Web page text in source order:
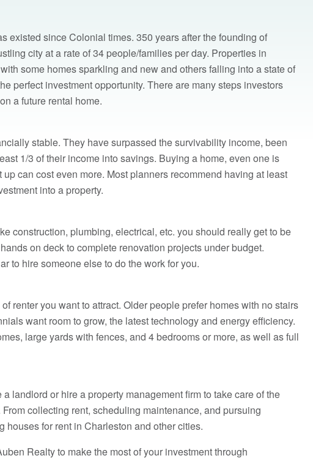
existed since Colonial times. 350 years after the founding of
city at a rate of 34 people/families per day. Properties in
some homes sparkling and new and others falling into a state of
perfect investment opportunity. There are many steps investors
a future rental home.
stable. They have surpassed the survivability income, been
1/3 of their income into savings. Buying a home, even one is
can cost even more. Most planners recommend having at least
into a property.
construction, plumbing, electrical, etc. you should really get to be
on deck to complete renovation projects under budget.
to hire someone else to do the work for you.
renter you want to attract. Older people prefer homes with no stairs
want room to grow, the latest technology and energy efficiency.
large yards with fences, and 4 bedrooms or more, as well as full
landlord or hire a property management firm to take care of the
collecting rent, scheduling maintenance, and pursuing
for rent in Charleston and other cities.
Realty to make the most of your investment through